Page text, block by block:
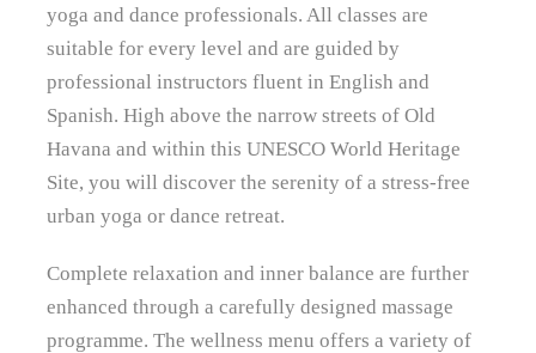
yoga and dance professionals. All classes are
suitable for every level and are guided by
professional instructors fluent in English and
Spanish. High above the narrow streets of Old
Havana and within this UNESCO World Heritage
Site, you will discover the serenity of a stress-free
urban yoga or dance retreat.
Complete relaxation and inner balance are further
enhanced through a carefully designed massage
programme. The wellness menu offers a variety of